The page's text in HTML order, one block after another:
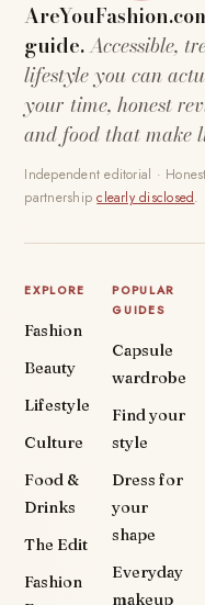
guide.Accessible,
lifestyle you can
your time, honest
and food that make
Independent editorial ·
partnershipclearly disclosed.
EXPLORE
Fashion
Beauty
Lifestyle
Culture
Food &
Drinks
The Edit
Fashion
POPULAR
GUIDES
Capsule
wardrobe
Find your
style
Dress for
your
shape
Everyday
makeup